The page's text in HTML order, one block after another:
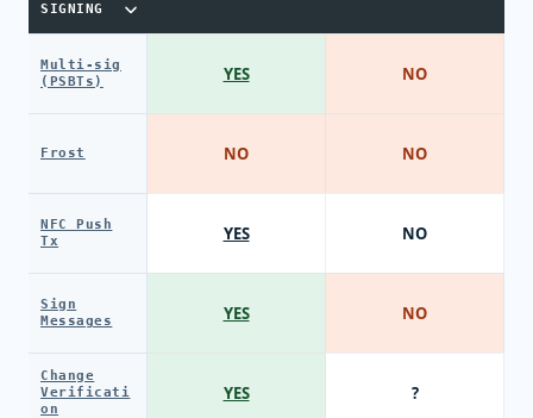
SIGNING
Multi-sig
(PSBTs)
Frost
NFC Push
Tx
Sign
Messages
Change
Verificati
on
YES
NO
YES
YES
YES
NO
NO
NO
NO
?